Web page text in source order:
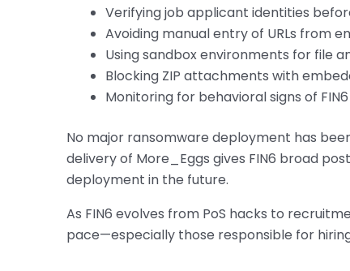
Verifying job applicant identities
Avoiding manual entry of URLs from
Using sandbox environments for file
Blocking ZIP attachments with
Monitoring for behavioral signs of
No major ransomware deployment has
delivery of More_Eggs gives FIN6 broad
deployment in the future.
As FIN6 evolves from PoS hacks to
pace—especially those responsible for